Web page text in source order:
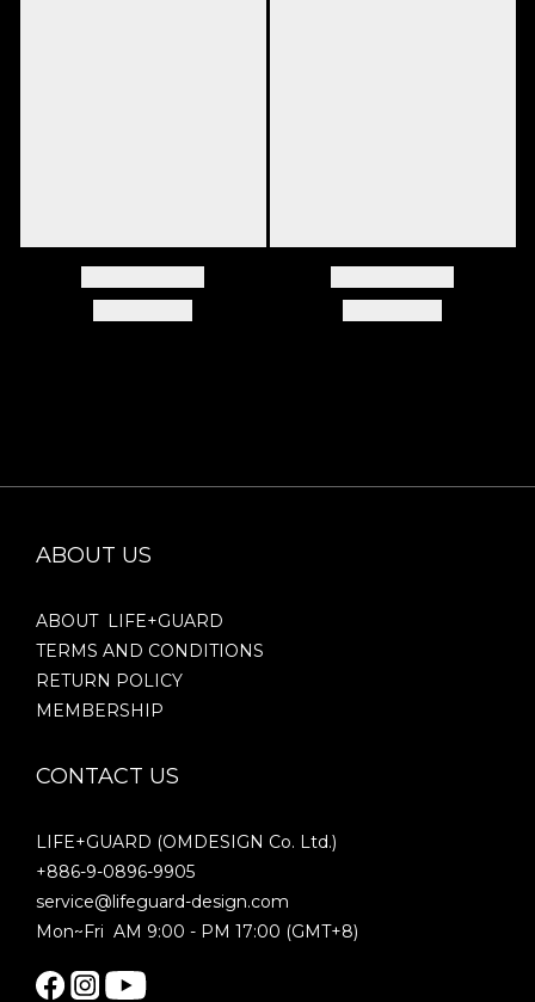
ABOUT US
ABOUT LIFE+GUARD
TERMS AND CONDITIONS
RETURN POLICY
MEMBERSHIP
CONTACT US
LIFE+GUARD (OMDESIGN Co. Ltd.)
+886-9-0896-9905
service@lifeguard-design.com
Mon~Fri AM 9:00 - PM 17:00 (GMT+8)